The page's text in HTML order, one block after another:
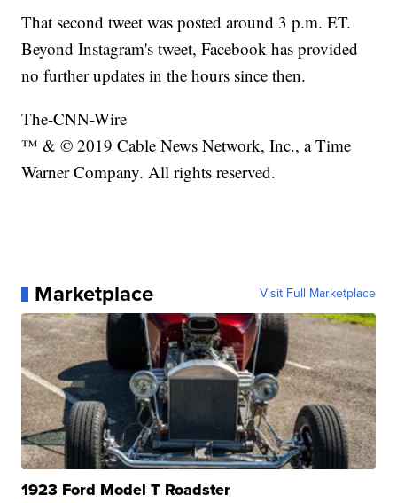
That second tweet was posted around 3 p.m. ET.
Beyond Instagram's tweet, Facebook has provided
no further updates in the hours since then.
The-CNN-Wire
™ & © 2019 Cable News Network, Inc., a Time
Warner Company. All rights reserved.
Marketplace Visit Full Marketplace
1923 Ford Model T Roadster